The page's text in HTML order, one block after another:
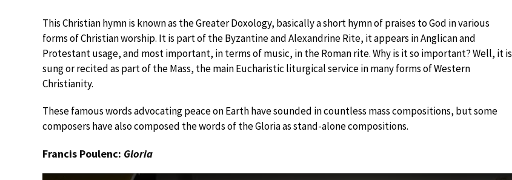
This Christian hymn is known as the Greater Doxology, basically a short hymn of praises to God in various
forms of Christian worship. It is part of the Byzantine and Alexandrine Rite, it appears in Anglican and
Protestant usage, and most important, in terms of music, in the Roman rite. Why is it so important? Well, it is
sung or recited as part of the Mass, the main Eucharistic liturgical service in many forms of Western
Christianity.
These famous words advocating peace on Earth have sounded in countless mass compositions, but some
composers have also composed the words of the Gloria as stand-alone compositions.
Francis Poulenc: Gloria